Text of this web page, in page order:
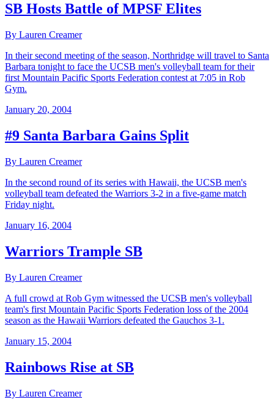
SB Hosts Battle of MPSF Elites
By Lauren Creamer
In their second meeting of the season, Northridge will travel to Santa
Barbara tonight to face the UCSB men's volleyball team for their
first Mountain Pacific Sports Federation contest at 7:05 in Rob
Gym.
January 20, 2004
#9 Santa Barbara Gains Split
By Lauren Creamer
In the second round of its series with Hawaii, the UCSB men's
volleyball team defeated the Warriors 3-2 in a five-game match
Friday night.
January 16, 2004
Warriors Trample SB
By Lauren Creamer
A full crowd at Rob Gym witnessed the UCSB men's volleyball
team's first Mountain Pacific Sports Federation loss of the 2004
season as the Hawaii Warriors defeated the Gauchos 3-1.
January 15, 2004
Rainbows Rise at SB
By Lauren Creamer